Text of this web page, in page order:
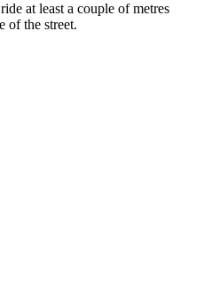
at least a couple of metres
of the street.